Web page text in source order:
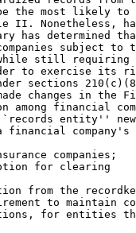
entity''
financial
companies;
for clearing
from the
to maintain
for entities